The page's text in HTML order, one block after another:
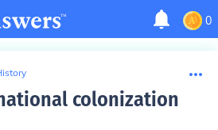
0
colonization